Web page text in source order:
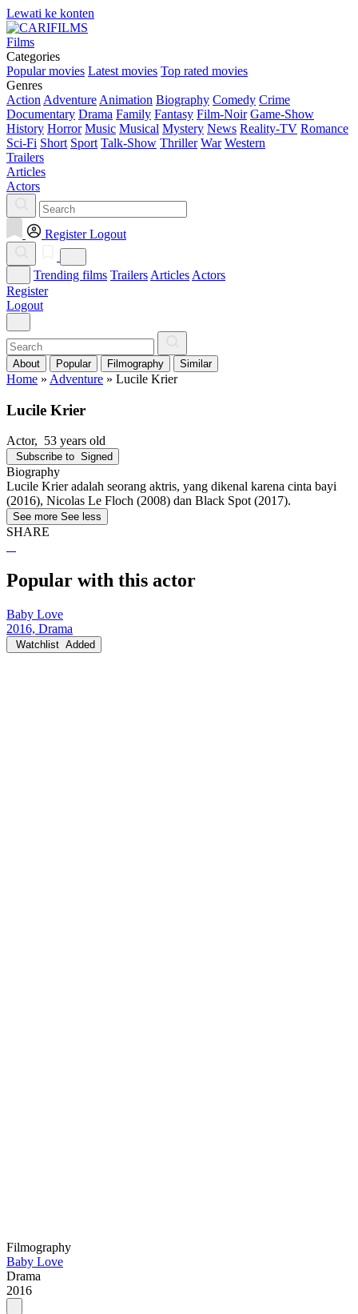
Lewati ke konten
Films
Categories
Popular movies Latest movies Top rated movies
Genres
Action Adventure Animation Biography Comedy Crime
Documentary Drama Family Fantasy Film-Noir Game-Show
History Horror Music Musical Mystery News Reality-TV Romance
Sci-Fi Short Sport Talk-Show Thriller War Western
Trailers
Articles
Actors
Register Logout
Trending films Trailers Articles Actors
Register
Logout
About Popular Filmography Similar
Home » Adventure » Lucile Krier
Lucile Krier
Actor, 53 years old
Subscribe to Signed
Biography
Lucile Krier adalah seorang aktris, yang dikenal karena cinta bayi
(2016), Nicolas Le Floch (2008) dan Black Spot (2017).
See more See less
SHARE
Popular with this actor
Baby Love
2016, Drama
Watchlist Added
Filmography
Baby Love
Drama
2016